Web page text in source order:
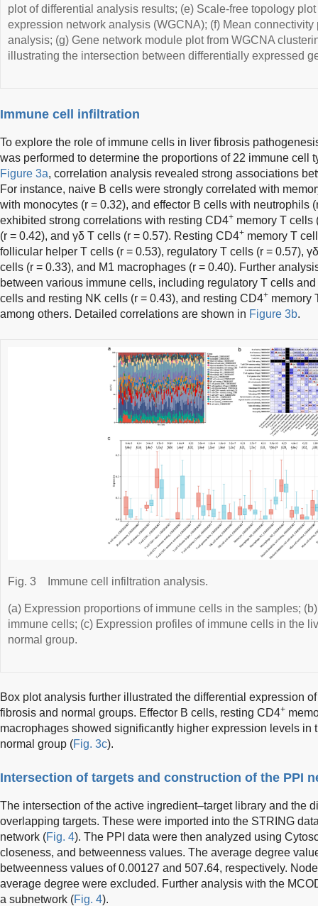
plot of differential analysis results; (e) Scale-free topology
expression network analysis (WGCNA); (f) Mean
analysis; (g) Gene network module plot from WGCNA
illustrating the intersection between differentially expressed
Immune cell infiltration
To explore the role of immune cells in liver fibrosis
was performed to determine the proportions of 22 immune cell
Figure 3a, correlation analysis revealed strong associations
For instance, naive B cells were strongly correlated with
with monocytes (r = 0.32), and effector B cells with neutrophils
exhibited strong correlations with resting CD4+ memory T cells
(r = 0.42), and γδ T cells (r = 0.57). Resting CD4+ memory T
follicular helper T cells (r = 0.53), regulatory T cells (r = 0.57),
cells (r = 0.33), and M1 macrophages (r = 0.40). Further
between various immune cells, including regulatory T cells
cells and resting NK cells (r = 0.43), and resting CD4+ memory
among others. Detailed correlations are shown in Figure 3b.
Fig. 3 Immune cell infiltration analysis.
(a) Expression proportions of immune cells in the samples;
immune cells; (c) Expression profiles of immune cells in the
normal group.
Box plot analysis further illustrated the differential expression
fibrosis and normal groups. Effector B cells, resting CD4+
macrophages showed significantly higher expression levels in
normal group (Fig. 3c).
Intersection of targets and construction of the PPI
The intersection of the active ingredient–target library and the
overlapping targets. These were imported into the STRING
network (Fig. 4). The PPI data were then analyzed using
closeness, and betweenness values. The average degree
betweenness values of 0.00127 and 507.64, respectively.
average degree were excluded. Further analysis with the
a subnetwork (Fig. 4).